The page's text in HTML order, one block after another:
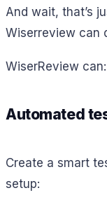
And wait, that’s
Wiserreview can
WiserReview can:
Automated
Create a smart
setup: